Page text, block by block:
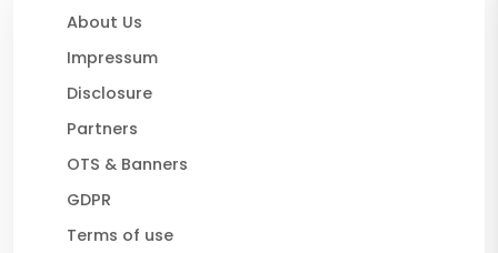
About Us
Impressum
Disclosure
Partners
OTS & Banners
GDPR
Terms of use